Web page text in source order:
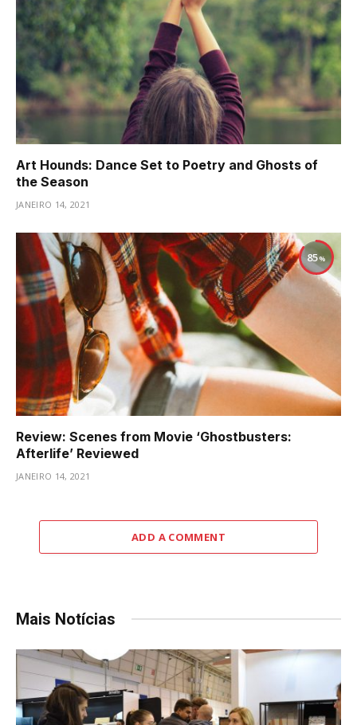
Art Hounds: Dance Set to Poetry and Ghosts of
the Season
JANEIRO 14, 2021
85
Review: Scenes from Movie ‘Ghostbusters:
Afterlife’ Reviewed
JANEIRO 14, 2021
ADD A COMMENT
Mais Notícias